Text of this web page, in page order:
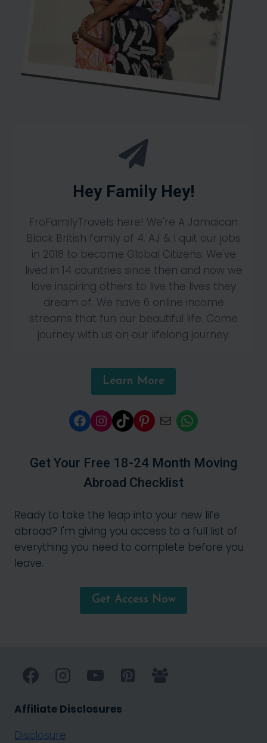
Hey Family Hey!
FroFamilyTravels here! We're A Jamaican
Black British family of 4. AJ & I quit our jobs
in 2018 to become Global Citizens. We've
lived in 14 countries since then and now we
love inspiring others to live the lives they
dream of. We have 6 online income
streams that fun our beautiful life. Come
journey with us on our lifelong journey.
Learn More
Facebook
Instagram
TikTokPinterest
MailWhatsApp
Get Your Free 18-24 Month Moving
Abroad Checklist
Ready to take the leap into your new life
abroad? I'm giving you access to a full list of
everything you need to complete before you
leave.
Get Access Now
Affiliate Disclosures
Disclosure